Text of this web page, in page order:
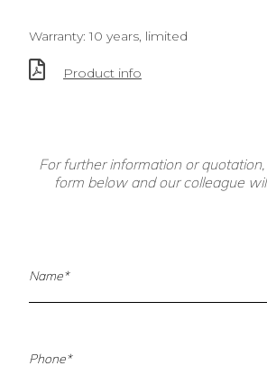
Warranty: 10 years, limited
Product info
For further information or
form below and our colleague